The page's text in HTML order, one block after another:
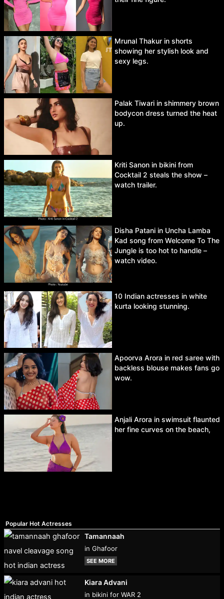
Mrunal Thakur in shorts
showing her stylish look and
sexy legs.
Palak Tiwari in shimmery brown
bodycon dress turned the heat
up.
Kriti Sanon in bikini from
Cocktail 2 steals the show –
watch trailer.
Disha Patani in Uncha Lamba
Kad song from Welcome To The
Jungle is too hot to handle –
watch video.
10 Indian actresses in white
kurta looking stunning.
Apoorva Arora in red saree with
backless blouse makes fans go
wow.
Anjali Arora in swimsuit flaunted
her fine curves on the beach,
Popular Hot Actresses
Tamannaah
in Ghafoor
SEE MORE
Kiara Advani
in bikini for WAR 2